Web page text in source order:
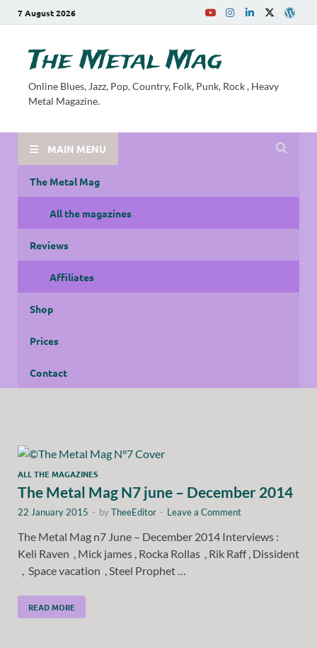
7 August 2026
The Metal Mag
Online Blues, Jazz, Pop, Country, Folk, Punk, Rock , Heavy
Metal Magazine.
MAIN MENU
The Metal Mag
All the magazines
Reviews
Affiliates
Shop
Prices
Contact
ALL THE MAGAZINES
The Metal Mag N7 june – December 2014
22 January 2015 - byTheeEditor - Leave a Comment
The Metal Mag n7 June – December 2014 Interviews :
Keli Raven , Mick james , Rocka Rollas , Rik Raff , Dissident
, Space vacation , Steel Prophet …
READ MORE